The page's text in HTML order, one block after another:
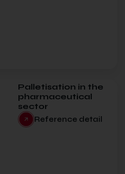
Palletisation in the
pharmaceutical
sector
Reference detail